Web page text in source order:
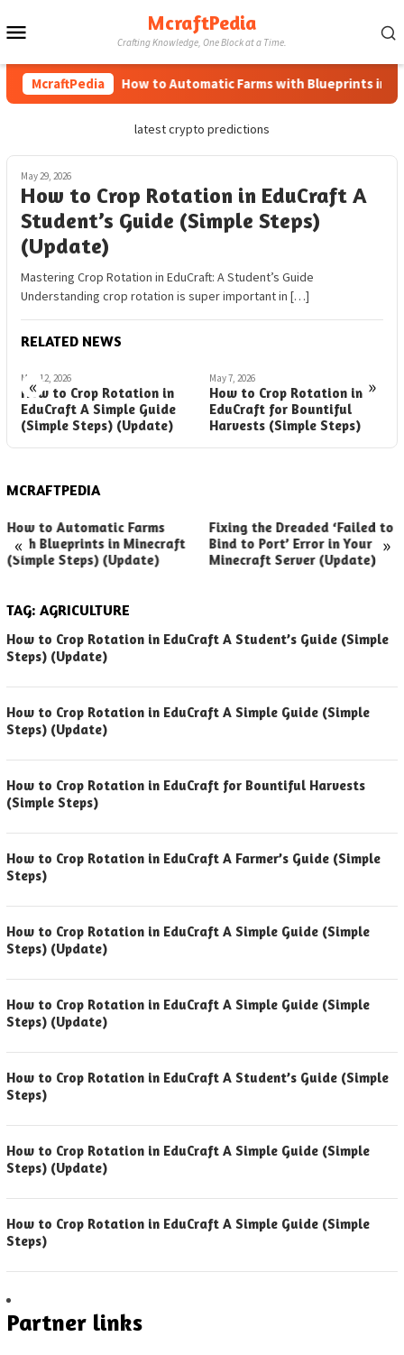
to
McraftPedia
Crafting Knowledge, One Block at a Time.
McraftPedia How to Automatic Farms with Blueprints in
latest crypto predictions
May 29, 2026
How to Crop Rotation in EduCraft A
Student’s Guide (Simple Steps)
(Update)
Mastering Crop Rotation in EduCraft: A Student’s Guide
Understanding crop rotation is super important in […]
RELATED NEWS
« »
May 12, 2026
How to Crop Rotation in
EduCraft A Simple Guide
(Simple Steps) (Update)
May 7, 2026
How to Crop Rotation in
EduCraft for Bountiful
Harvests (Simple Steps)
MCRAFTPEDIA
« »
How to Automatic Farms
with Blueprints in Minecraft
(Simple Steps) (Update)
Fixing the Dreaded ‘Failed to
Bind to Port’ Error in Your
Minecraft Server (Update)
TAG: AGRICULTURE
How to Crop Rotation in EduCraft A Student’s Guide (Simple
Steps) (Update)
How to Crop Rotation in EduCraft A Simple Guide (Simple
Steps) (Update)
How to Crop Rotation in EduCraft for Bountiful Harvests
(Simple Steps)
How to Crop Rotation in EduCraft A Farmer’s Guide (Simple
Steps)
How to Crop Rotation in EduCraft A Simple Guide (Simple
Steps) (Update)
How to Crop Rotation in EduCraft A Simple Guide (Simple
Steps) (Update)
How to Crop Rotation in EduCraft A Student’s Guide (Simple
Steps)
How to Crop Rotation in EduCraft A Simple Guide (Simple
Steps) (Update)
How to Crop Rotation in EduCraft A Simple Guide (Simple
Steps)
Partner links